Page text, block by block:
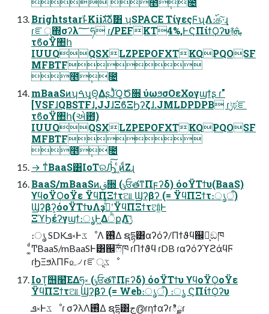
BrightstarࣾͱKiiגࣜձࣾ͸ ʮSPACE ΤίγεςϜʯΛ։࢝க͠·͢ɻ
ɾೝূ΍σʔλ؅ཧ ɾ/PEFKT4%,ͰϚΠίϯϘʔυ࿈ܞ
τϐοΫ঺հ
IUUQQSXLZPEPOFXTKQPQOSF
MFBTF
೥݄೔
mBaaSͷʮࠓʯ͕Θ͔ΔʂͿͬͪΌ͚Ծ૝ ύωϧσΟεΧογϣϯʂ ɾ"
[VSFɺQBSTFɺ,JJɺΞϐΞϦʔζɺ.JMLDPDPB ɾݱঢ়֬ೝ
τϐοΫ঺հ(એ఻)
IUUQQSXLZPEPOFXTKQPQOSF
MFBTF
೥݄೔
→ ͳͥBaaS͸IoTରԠͯ͠ ͖ͨͷͩΖ͏ɻ
BaaS/mBaaSͷࢥ૝ (ݸਓతͳΠϝʔδ) όοΫΤϯυ(BaaS)
ϒϥοΫϘοΫε ΫϥΠΞϯτଆ Ϣʔβʔ (= ΫϥΠΞϯτ։ൃऀ)
Ϣʔβʔ͕όοΫΤϯυΛҙࣝͤͣʹΫϥΠΞϯτଆ͚ͩͰ
ΞϓϦέʔγϣϯ։ൃ͕Ͱ͖ΔੈքΛ࣮ݱ͍ͨ͠
։ൃ SDKܦ༝ͰػೳΛ ࢖͑Δ ຊདྷ͸αʔόʔ/Πϯϑϥ஌͕ࣝඞཁ
͚ͩͲBaaS/mBaaSͰ͸஌ࣝෆཁ ɾΠϯϑϥ ɾDB ɾαʔόʔϓϩάϥϜ
ɾϦΞϧλΠϜ௨৴ ɾೝূػೳ
IoT͕஫໨͞ΕΔཧ༝ (ݸਓతͳΠϝʔδ) όοΫΤϯυ ϒϥοΫϘοΫε
ΫϥΠΞϯτଆ Ϣʔβʔ (= Web։ൃऀ) ։ൃ ϚΠίϯϘʔυ
ܦ༝Ͱػೳɾ σʔλΛ࢖͑Δ ຊདྷ͸ج൫ɾηϯαʔɾిྗɾ